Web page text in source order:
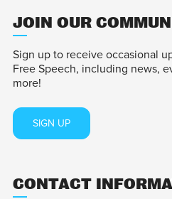
JOIN OUR
Sign up to receive occasional
Free Speech, including news,
more!
SIGN UP
CONTACT